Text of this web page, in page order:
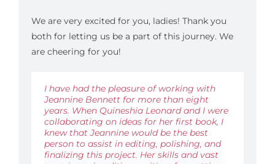
We are very excited for you, ladies! Thank you
both for letting us be a part of this journey. We
are cheering for you!
I have had the pleasure of working with
Jeannine Bennett for more than eight
years. When Quineshia Leonard and I were
collaborating on ideas for her first book, I
knew that Jeannine would be the best
person to assist in editing, polishing, and
finalizing this project. Her skills and vast